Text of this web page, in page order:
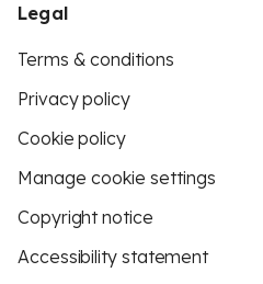
Legal
Terms & conditions
Privacy policy
Cookie policy
Manage cookie settings
Copyright notice
Accessibility statement